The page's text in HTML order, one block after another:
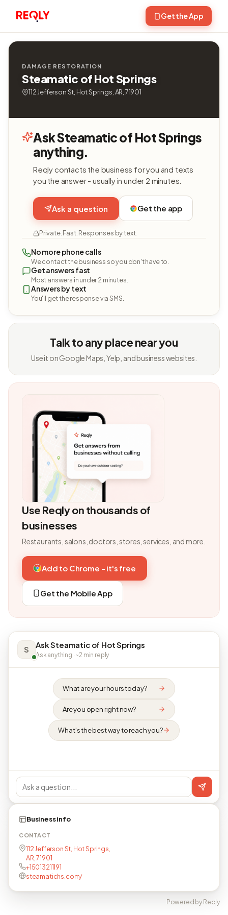
Get the App
DAMAGE RESTORATION
Steamatic of Hot Springs
112 Jefferson St, Hot Springs, AR, 71901
Ask Steamatic of Hot Springs
anything.
Reqly contacts the business for you and texts
you the answer - usually in under 2 minutes.
Ask a question Get the app
Private. Fast. Responses by text.
No more phone calls
We contact the business so you don't have to.
Get answers fast
Most answers in under 2 minutes.
Answers by text
You'll get the response via SMS.
Talk to any place near you
Use it on Google Maps, Yelp, and business websites.
Use Reqly on thousands of
businesses
Restaurants, salons, doctors, stores, services, and more.
Add to Chrome - it's free
Get the Mobile App
S Ask Steamatic of Hot Springs
Ask anything · ~2 min reply
What are your hours today?
Are you open right now?
What's the best way to reach you?
Business info
CONTACT
112 Jefferson St, Hot Springs,
AR, 71901
+15013211191
steamatichs.com/
Powered by Reqly